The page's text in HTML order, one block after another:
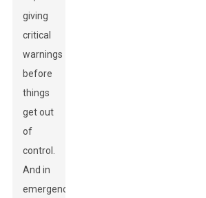
giving
critical
warnings
before
things
get out
of
control.
And in
emergencies